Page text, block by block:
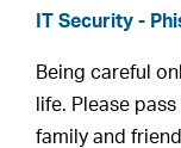
IT Security -
Being careful
life. Please
family and